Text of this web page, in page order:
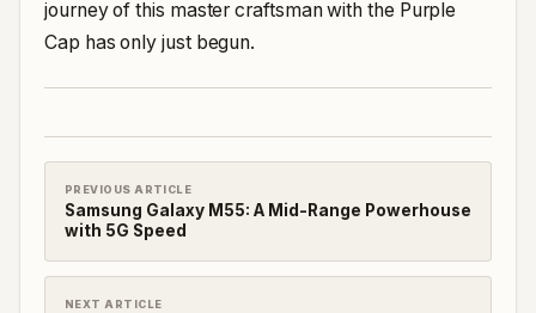
journey of this master craftsman with the Purple
Cap has only just begun.
PREVIOUS ARTICLE
Samsung Galaxy M55: A Mid-Range Powerhouse
with 5G Speed
NEXT ARTICLE